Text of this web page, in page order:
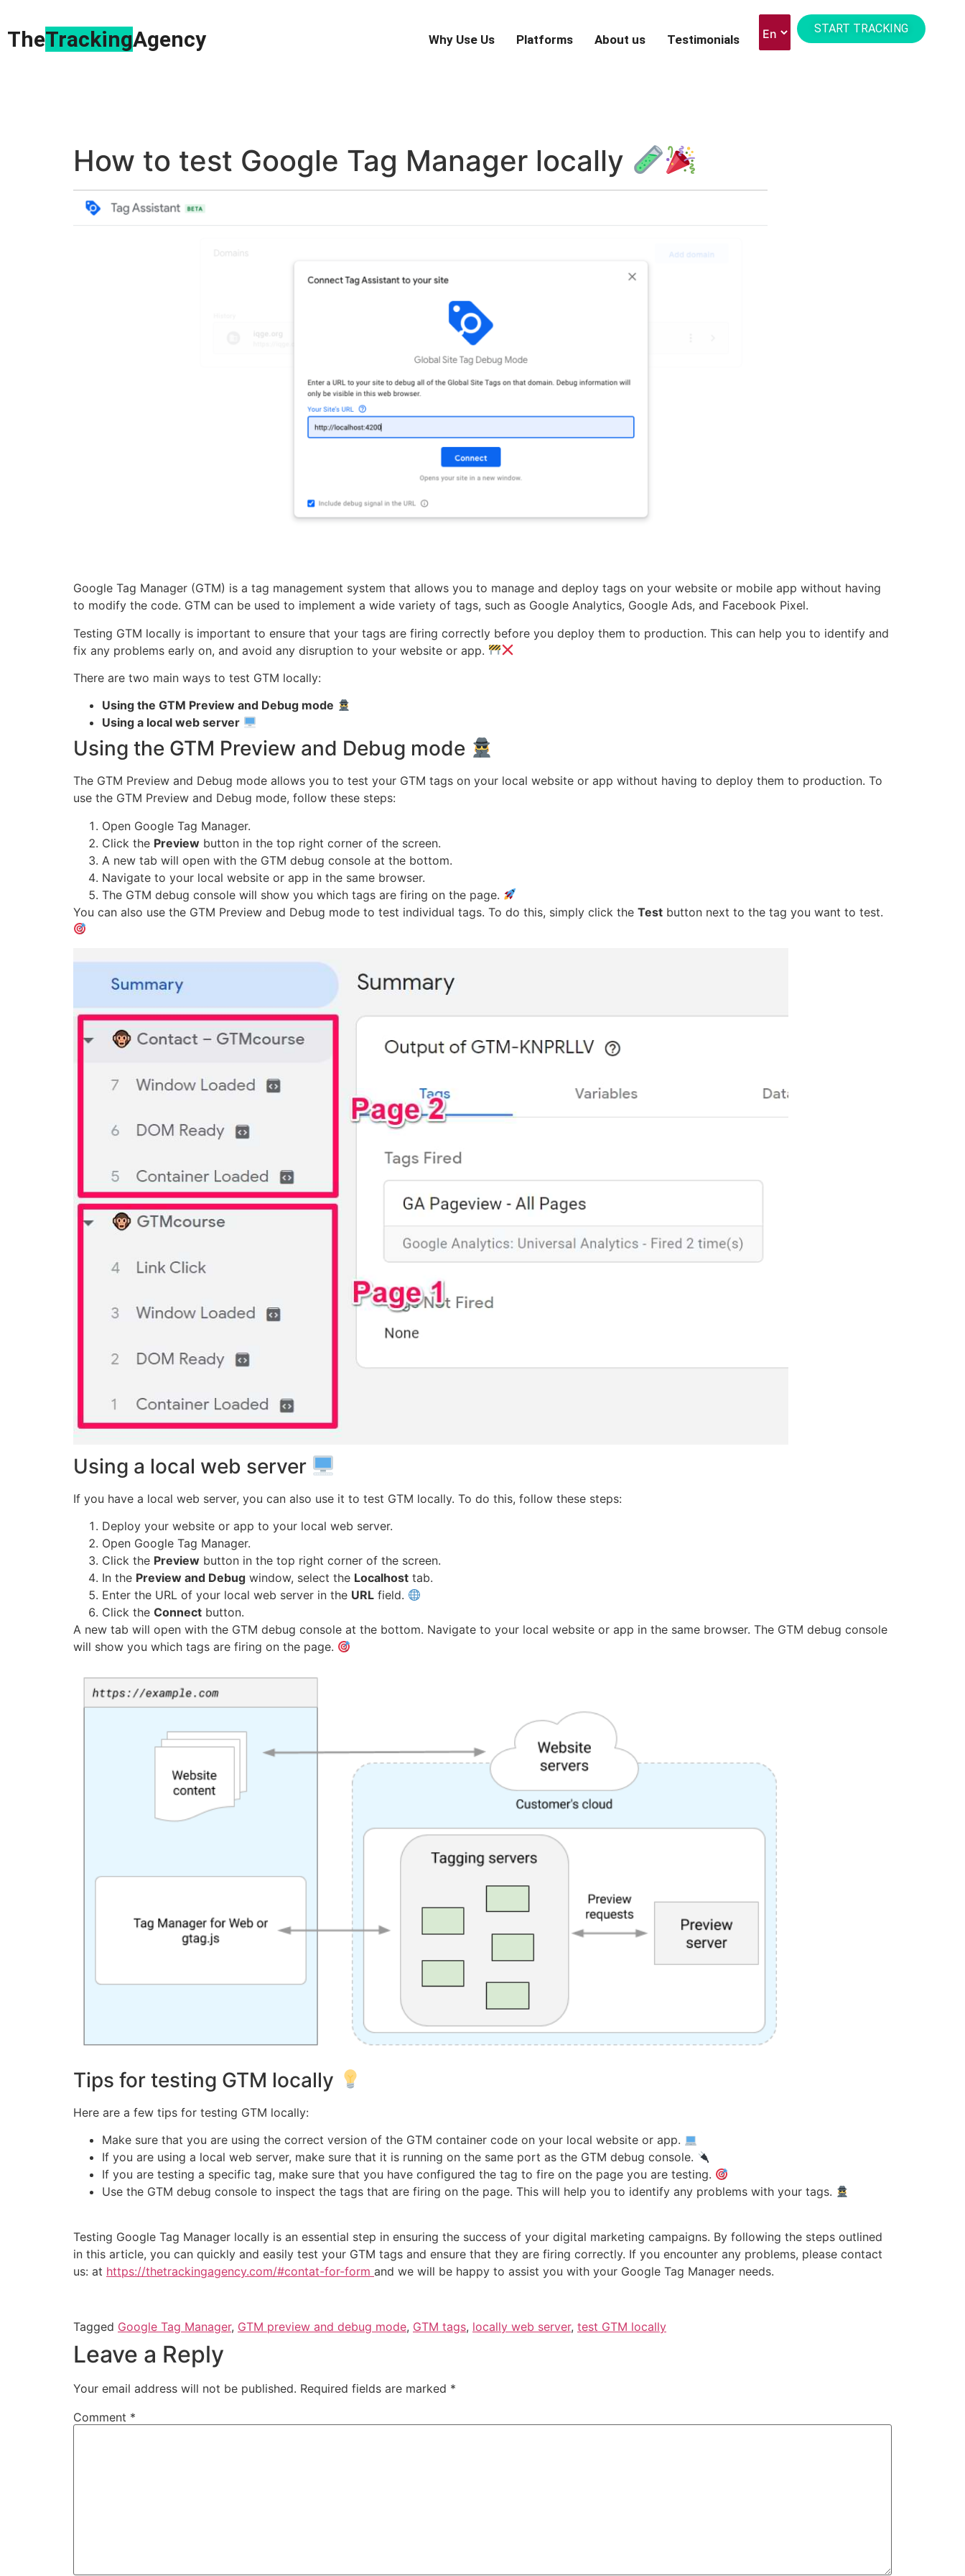
TheTrackingAgency​ Why Use Us Platforms About us Testimonials
START TRACKING
How to test Google Tag Manager locally
Google Tag Manager (GTM) is a tag management system that allows you to manage and deploy tags on your website or mobile app without having
to modify the code. GTM can be used to implement a wide variety of tags, such as Google Analytics, Google Ads, and Facebook Pixel.
Testing GTM locally is important to ensure that your tags are firing correctly before you deploy them to production. This can help you to identify and
fix any problems early on, and avoid any disruption to your website or app.
There are two main ways to test GTM locally:
Using the GTM Preview and Debug mode
Using a local web server
Using the GTM Preview and Debug mode
The GTM Preview and Debug mode allows you to test your GTM tags on your local website or app without having to deploy them to production. To
use the GTM Preview and Debug mode, follow these steps:
Open Google Tag Manager.
Click the Preview button in the top right corner of the screen.
A new tab will open with the GTM debug console at the bottom.
Navigate to your local website or app in the same browser.
The GTM debug console will show you which tags are firing on the page.
You can also use the GTM Preview and Debug mode to test individual tags. To do this, simply click the Test button next to the tag you want to test.
Using a local web server
If you have a local web server, you can also use it to test GTM locally. To do this, follow these steps:
Deploy your website or app to your local web server.
Open Google Tag Manager.
Click the Preview button in the top right corner of the screen.
In the Preview and Debug window, select the Localhost tab.
Enter the URL of your local web server in the URL field.
Click the Connect button.
A new tab will open with the GTM debug console at the bottom. Navigate to your local website or app in the same browser. The GTM debug console
will show you which tags are firing on the page.
Tips for testing GTM locally
Here are a few tips for testing GTM locally:
Make sure that you are using the correct version of the GTM container code on your local website or app.
If you are using a local web server, make sure that it is running on the same port as the GTM debug console.
If you are testing a specific tag, make sure that you have configured the tag to fire on the page you are testing.
Use the GTM debug console to inspect the tags that are firing on the page. This will help you to identify any problems with your tags.
Testing Google Tag Manager locally is an essential step in ensuring the success of your digital marketing campaigns. By following the steps outlined
in this article, you can quickly and easily test your GTM tags and ensure that they are firing correctly. If you encounter any problems, please contact
us: at https://thetrackingagency.com/#contat-for-form and we will be happy to assist you with your Google Tag Manager needs.
Tagged Google Tag Manager, GTM preview and debug mode, GTM tags, locally web server, test GTM locally
Leave a Reply
Your email address will not be published. Required fields are marked *
Comment *